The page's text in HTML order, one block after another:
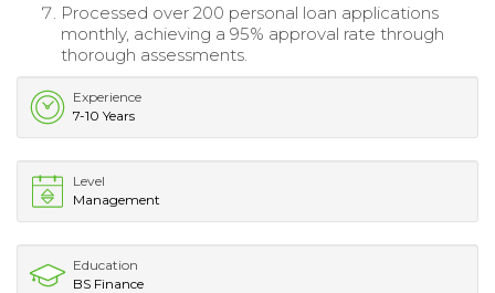
Processed over 200 personal loan applications
monthly, achieving a 95% approval rate through
thorough assessments.
Experience
7-10 Years
Level
Management
Education
BS Finance